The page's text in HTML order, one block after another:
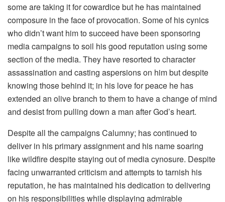
some are taking it for cowardice but he has maintained
composure in the face of provocation. Some of his cynics
who didn’t want him to succeed have been sponsoring
media campaigns to soil his good reputation using some
section of the media. They have resorted to character
assassination and casting aspersions on him but despite
knowing those behind it; in his love for peace he has
extended an olive branch to them to have a change of mind
and desist from pulling down a man after God’s heart.
Despite all the campaigns Calumny; has continued to
deliver in his primary assignment and his name soaring
like wildfire despite staying out of media cynosure. Despite
facing unwarranted criticism and attempts to tarnish his
reputation, he has maintained his dedication to delivering
on his responsibilities while displaying admirable